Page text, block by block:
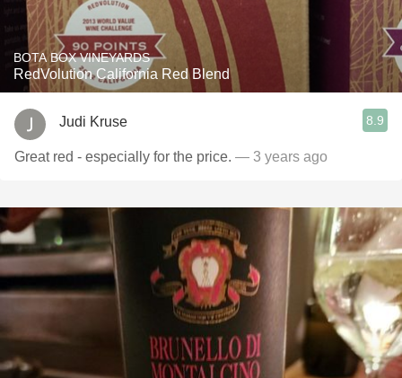
BOTA BOX VINEYARDS
RedVolution California Red Blend
Judi Kruse 8.9
Great red - especially for the price. — 3 years ago